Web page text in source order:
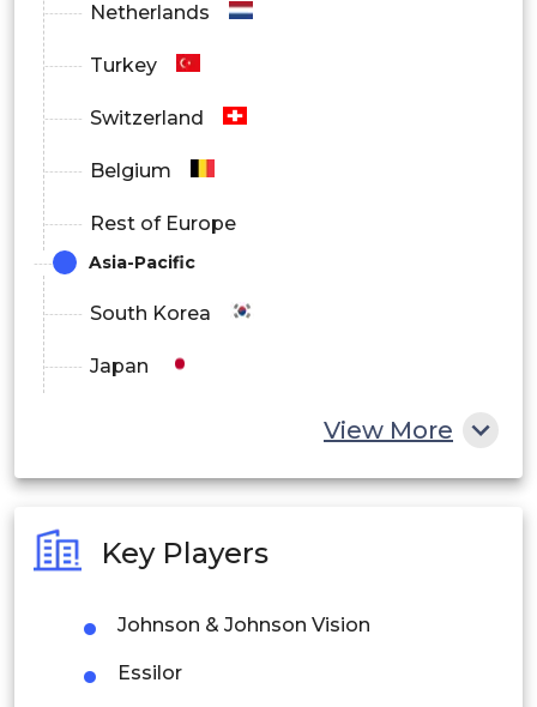
Netherlands
Turkey
Switzerland
Belgium
Rest of Europe
Asia-Pacific
South Korea
Japan
Philippines
Singapore
Malaysia
View More
Key Players
Johnson & Johnson Vision
Essilor